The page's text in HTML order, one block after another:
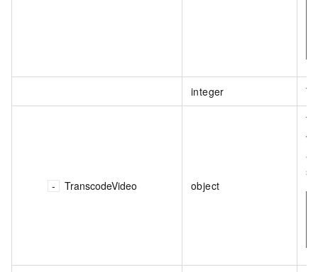
integer
TranscodeVideo object